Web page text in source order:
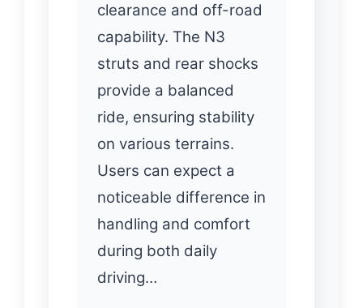
clearance and off-road
capability. The N3
struts and rear shocks
provide a balanced
ride, ensuring stability
on various terrains.
Users can expect a
noticeable difference in
handling and comfort
during both daily
driving…